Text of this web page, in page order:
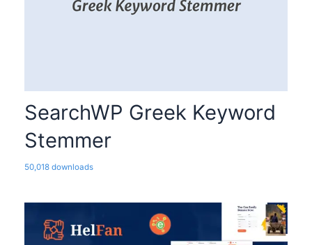
SearchWP Greek Keyword
Stemmer
50,018 downloads